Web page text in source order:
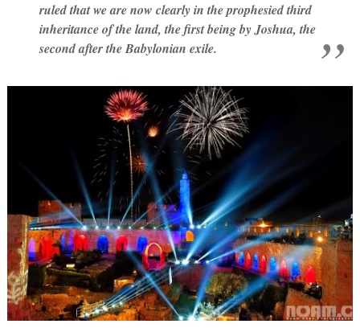
ruled that we are now clearly in the prophesied third
inheritance of the land, the first being by Joshua, the
second after the Babylonian exile.